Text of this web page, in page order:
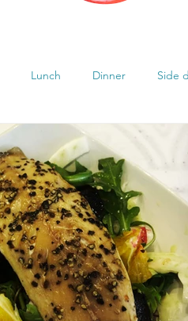
Lunch Dinner Side
Hormones